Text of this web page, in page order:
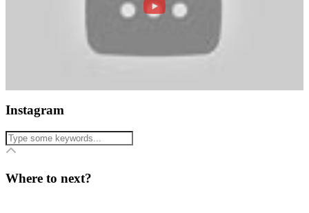
Instagram
Where to next?